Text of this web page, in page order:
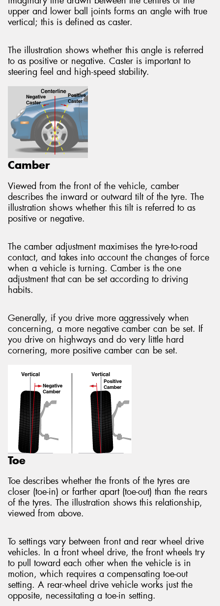
upper and lower ball joints forms an angle with true
vertical; this is defined as caster.
The illustration shows whether this angle is referred
to as positive or negative. Caster is important to
steering feel and high-speed stability.
Camber
Viewed from the front of the vehicle, camber
describes the inward or outward tilt of the tyre. The
illustration shows whether this tilt is referred to as
positive or negative.
The camber adjustment maximises the tyre-to-road
contact, and takes into account the changes of force
when a vehicle is turning. Camber is the one
adjustment that can be set according to driving
habits.
Generally, if you drive more aggressively when
concerning, a more negative camber can be set. If
you drive on highways and do very little hard
cornering, more positive camber can be set.
Toe
Toe describes whether the fronts of the tyres are
closer (toe-in) or farther apart (toe-out) than the rears
of the tyres. The illustration shows this relationship,
viewed from above.
To settings vary between front and rear wheel drive
vehicles. In a front wheel drive, the front wheels try
to pull toward each other when the vehicle is in
motion, which requires a compensating toe-out
setting. A rear-wheel drive vehicle works just the
opposite, necessitating a toe-in setting.